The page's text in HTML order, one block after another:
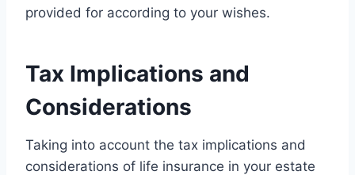
provided for according to your wishes.
Tax Implications and
Considerations
Taking into account the tax implications and
considerations of life insurance in your estate